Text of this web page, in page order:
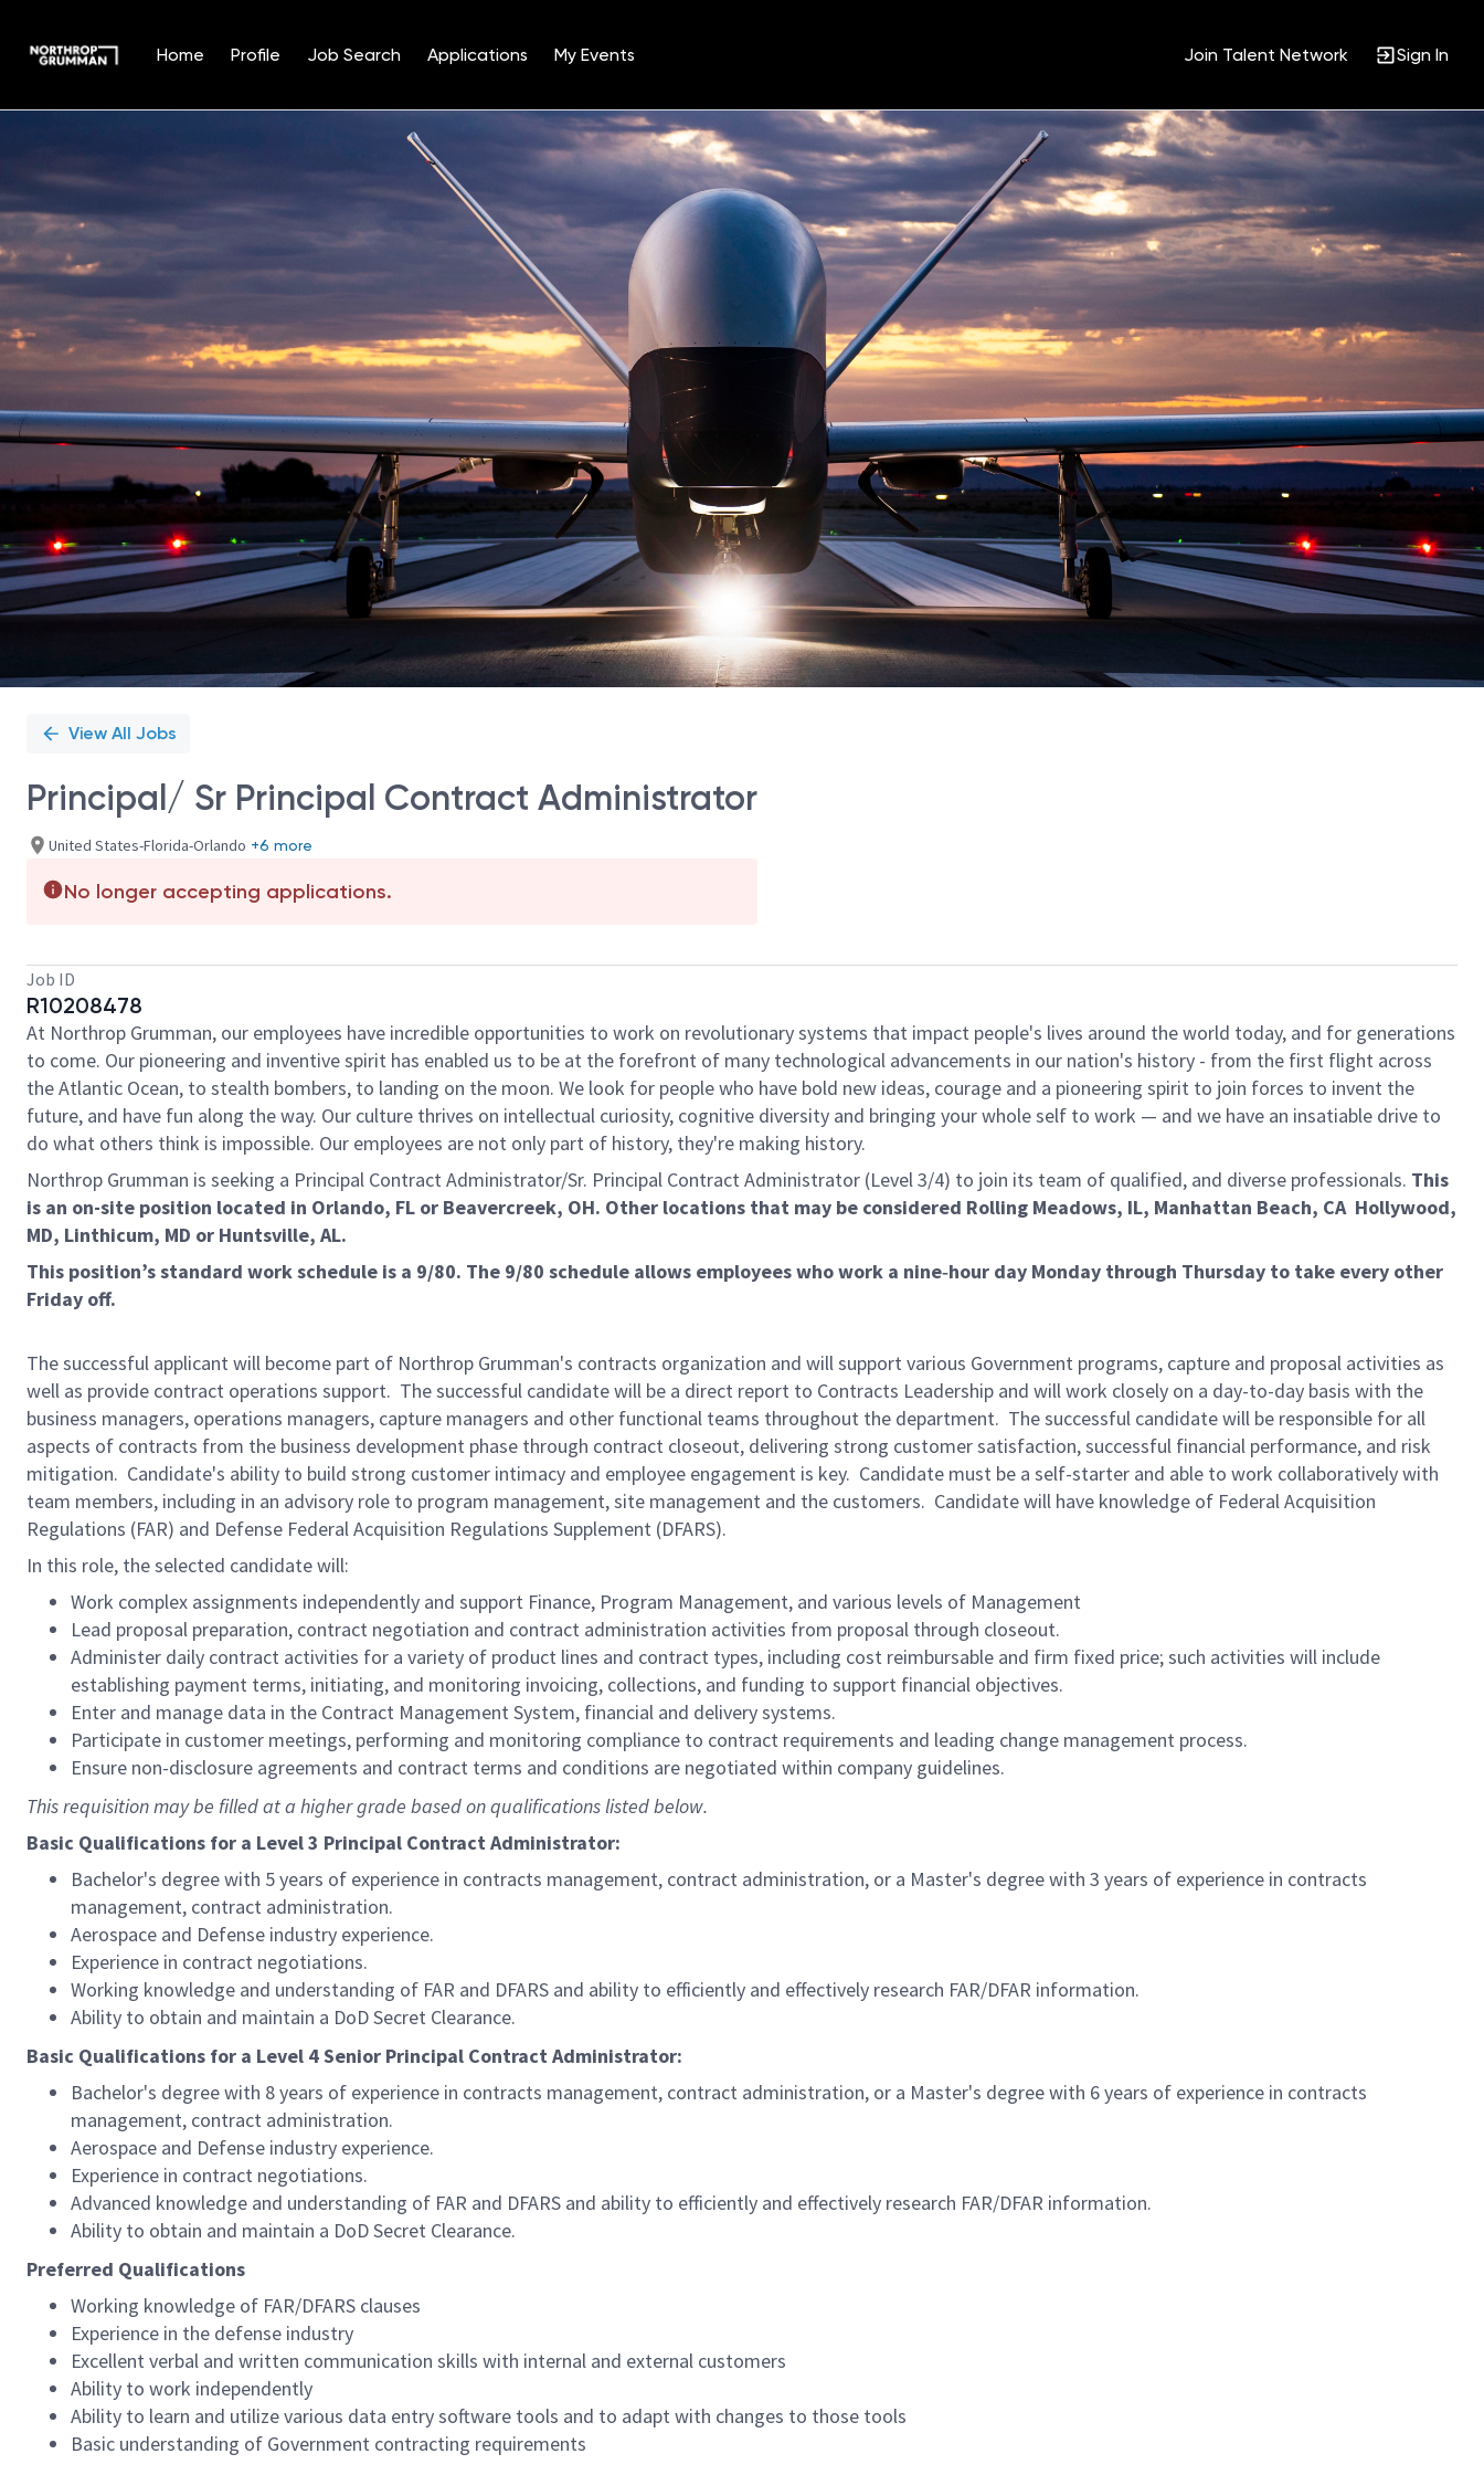
Home Profile Job Search Applications My Events Join Talent Network Sign In
Position
View All Jobs
Principal/ Sr Principal Contract Administrator
United States-Florida-Orlando +6 more
No longer accepting applications.
Job ID
R10208478
At Northrop Grumman, our employees have incredible opportunities to work on revolutionary systems that impact people's lives around the world today, and for generations
to come. Our pioneering and inventive spirit has enabled us to be at the forefront of many technological advancements in our nation's history - from the first flight across
the Atlantic Ocean, to stealth bombers, to landing on the moon. We look for people who have bold new ideas, courage and a pioneering spirit to join forces to invent the
future, and have fun along the way. Our culture thrives on intellectual curiosity, cognitive diversity and bringing your whole self to work — and we have an insatiable drive to
do what others think is impossible. Our employees are not only part of history, they're making history.
Northrop Grumman is seeking a Principal Contract Administrator/Sr. Principal Contract Administrator (Level 3/4) to join its team of qualified, and diverse professionals. This
is an on-site position located in Orlando, FL or Beavercreek, OH. Other locations that may be considered Rolling Meadows, IL, Manhattan Beach, CA Hollywood,
MD, Linthicum, MD or Huntsville, AL.
This position’s standard work schedule is a 9/80. The 9/80 schedule allows employees who work a nine‑hour day Monday through Thursday to take every other
Friday off.
The successful applicant will become part of Northrop Grumman's contracts organization and will support various Government programs, capture and proposal activities as
well as provide contract operations support. The successful candidate will be a direct report to Contracts Leadership and will work closely on a day-to-day basis with the
business managers, operations managers, capture managers and other functional teams throughout the department. The successful candidate will be responsible for all
aspects of contracts from the business development phase through contract closeout, delivering strong customer satisfaction, successful financial performance, and risk
mitigation. Candidate's ability to build strong customer intimacy and employee engagement is key. Candidate must be a self-starter and able to work collaboratively with
team members, including in an advisory role to program management, site management and the customers. Candidate will have knowledge of Federal Acquisition
Regulations (FAR) and Defense Federal Acquisition Regulations Supplement (DFARS).
In this role, the selected candidate will:
Work complex assignments independently and support Finance, Program Management, and various levels of Management
Lead proposal preparation, contract negotiation and contract administration activities from proposal through closeout.
Administer daily contract activities for a variety of product lines and contract types, including cost reimbursable and firm fixed price; such activities will include
establishing payment terms, initiating, and monitoring invoicing, collections, and funding to support financial objectives.
Enter and manage data in the Contract Management System, financial and delivery systems.
Participate in customer meetings, performing and monitoring compliance to contract requirements and leading change management process.
Ensure non-disclosure agreements and contract terms and conditions are negotiated within company guidelines.
This requisition may be filled at a higher grade based on qualifications listed below.
Basic Qualifications for a Level 3 Principal Contract Administrator:
Bachelor's degree with 5 years of experience in contracts management, contract administration, or a Master's degree with 3 years of experience in contracts
management, contract administration.
Aerospace and Defense industry experience.
Experience in contract negotiations.
Working knowledge and understanding of FAR and DFARS and ability to efficiently and effectively research FAR/DFAR information.
Ability to obtain and maintain a DoD Secret Clearance.
Basic Qualifications for a Level 4 Senior Principal Contract Administrator:
Bachelor's degree with 8 years of experience in contracts management, contract administration, or a Master's degree with 6 years of experience in contracts
management, contract administration.
Aerospace and Defense industry experience.
Experience in contract negotiations.
Advanced knowledge and understanding of FAR and DFARS and ability to efficiently and effectively research FAR/DFAR information.
Ability to obtain and maintain a DoD Secret Clearance.
Preferred Qualifications
Working knowledge of FAR/DFARS clauses
Experience in the defense industry
Excellent verbal and written communication skills with internal and external customers
Ability to work independently
Ability to learn and utilize various data entry software tools and to adapt with changes to those tools
Basic understanding of Government contracting requirements